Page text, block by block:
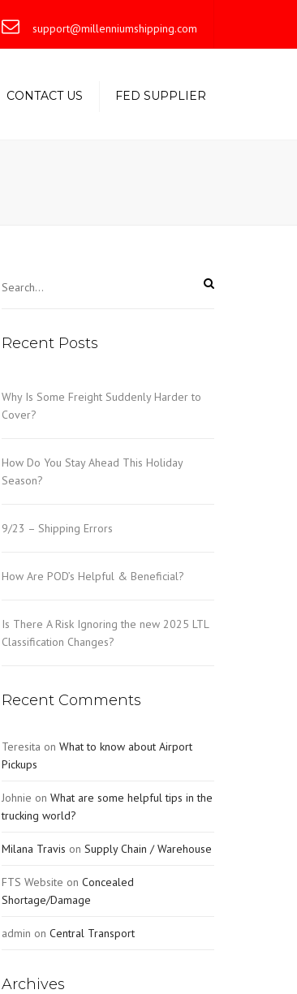
support@millenniumshipping.com
CONTACT US FED SUPPLIER
Recent Posts
Why Is Some Freight Suddenly Harder to
Cover?
How Do You Stay Ahead This Holiday
Season?
9/23 – Shipping Errors
How Are POD’s Helpful & Beneficial?
Is There A Risk Ignoring the new 2025 LTL
Classification Changes?
Recent Comments
Teresita on What to know about Airport
Pickups
Johnie on What are some helpful tips in the
trucking world?
Milana Travis on Supply Chain / Warehouse
FTS Website on Concealed
Shortage/Damage
admin on Central Transport
Archives